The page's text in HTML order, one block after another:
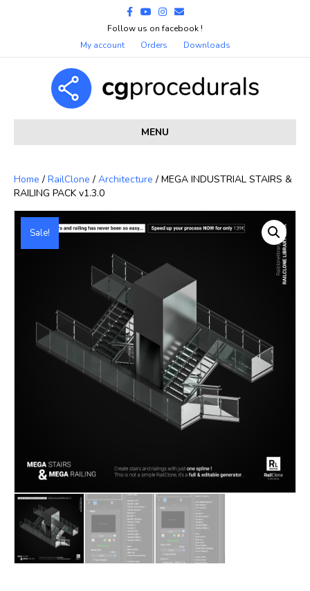
Facebook
YoutubeInstagram
Email
Follow us on facebook !
My account
Orders Downloads
MENU
Home / RailClone / Architecture / MEGA INDUSTRIAL STAIRS &
RAILING PACK v1.3.0
Sale!